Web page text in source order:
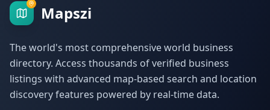
Mapszi
The world's most comprehensive world business
directory. Access thousands of verified business
listings with advanced map-based search and location
discovery features powered by real-time data.